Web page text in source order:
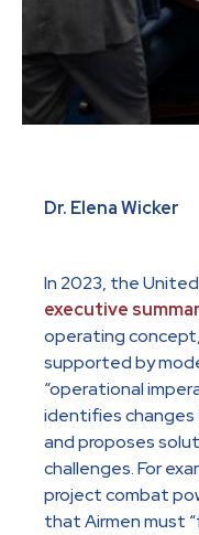
Dr. Elena Wicker
In 2023, the
executive
operating
supported by
“operational
identifies
and proposes
challenges. For
project combat
that Airmen must